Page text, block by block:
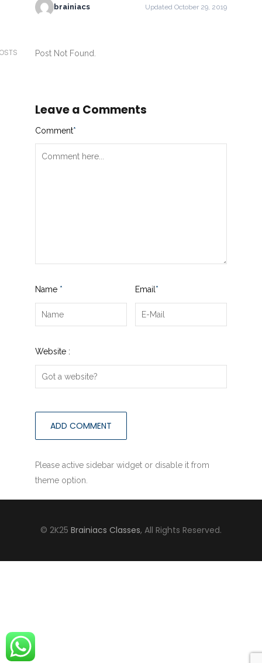
brainiacs Updated October 29, 2019
Post Not Found.
Leave a Comments
Comment*
Name * Email *
Website :
Please active sidebar widget or disable it from
theme option.
© 2K25 Brainiacs Classes, All Rights Reserved.